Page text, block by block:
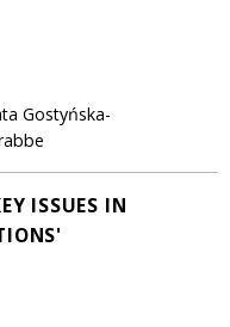
Gostyńska-
ISSUES IN